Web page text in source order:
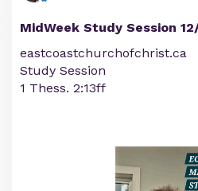
MidWeek Study Session
eastcoastchurchofchrist.ca
Study Session
1 Thess. 2:13ff